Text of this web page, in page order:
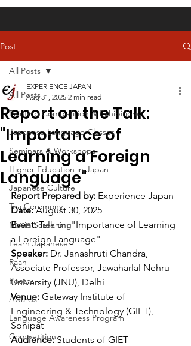
Post
All Posts
Painting Competition & Exhibitions
Japanese Language Classes
Seminars & Workshops
Higher Education in Japan
Japanese Culture
Tea Ceremony
Movie Screening
Learn Japanese
Raah
Poetry
Awards
Language Awareness Program
Competition
All Posts
Report on the Talk:
"Importance of
Learning a Foreign
Language"
EXPERIENCE JAPAN
Aug 31, 2025 2 min read
Report Prepared by: Experience Japan
Date: August 30, 2025
Event: Talk on "Importance of Learning
a Foreign Language"
Speaker: Dr. Janashruti Chandra,
Associate Professor, Jawaharlal Nehru
University (JNU), Delhi
Venue: Gateway Institute of
Engineering & Technology (GIET),
Sonipat
Audience: Students of GIET